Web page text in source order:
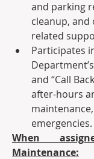
and parking
cleanup,
related
Participates
and “Call
after-hours
emergencies.
When
Maintenance: